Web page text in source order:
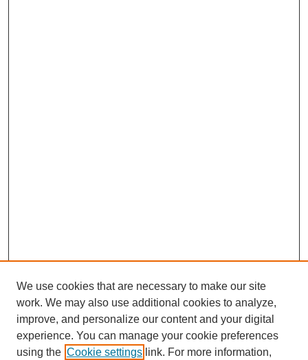
We use cookies that are necessary to make our site
work. We may also use additional cookies to analyze,
improve, and personalize our content and your digital
experience. You can manage your cookie preferences
using the Cookie settings link. For more information,